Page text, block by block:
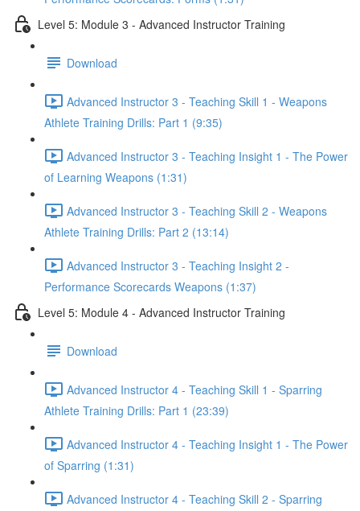
Level 5: Module 3 - Advanced Instructor Training
Download
Advanced Instructor 3 - Teaching Skill 1 - Weapons
Athlete Training Drills: Part 1 (9:35)
Advanced Instructor 3 - Teaching Insight 1 - The Power
of Learning Weapons (1:31)
Advanced Instructor 3 - Teaching Skill 2 - Weapons
Athlete Training Drills: Part 2 (13:14)
Advanced Instructor 3 - Teaching Insight 2 -
Performance Scorecards Weapons (1:37)
Level 5: Module 4 - Advanced Instructor Training
Download
Advanced Instructor 4 - Teaching Skill 1 - Sparring
Athlete Training Drills: Part 1 (23:39)
Advanced Instructor 4 - Teaching Insight 1 - The Power
of Sparring (1:31)
Advanced Instructor 4 - Teaching Skill 2 - Sparring